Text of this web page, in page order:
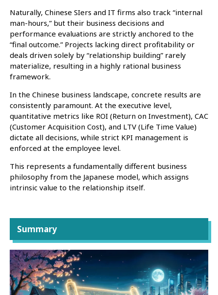
Naturally, Chinese SIers and IT firms also track “internal
man-hours,” but their business decisions and
performance evaluations are strictly anchored to the
“final outcome.” Projects lacking direct profitability or
deals driven solely by “relationship building” rarely
materialize, resulting in a highly rational business
framework.
In the Chinese business landscape, concrete results are
consistently paramount. At the executive level,
quantitative metrics like ROI (Return on Investment), CAC
(Customer Acquisition Cost), and LTV (Life Time Value)
dictate all decisions, while strict KPI management is
enforced at the employee level.
This represents a fundamentally different business
philosophy from the Japanese model, which assigns
intrinsic value to the relationship itself.
Summary